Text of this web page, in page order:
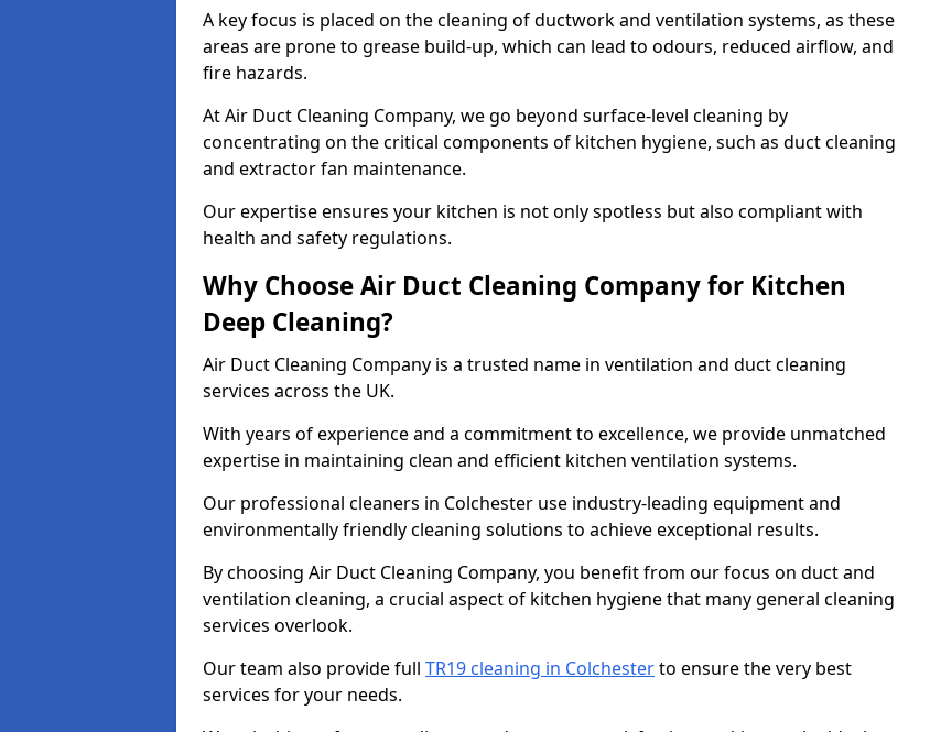
A key focus is placed on the cleaning of ductwork and ventilation systems, as these
areas are prone to grease build-up, which can lead to odours, reduced airflow, and
fire hazards.
At Air Duct Cleaning Company, we go beyond surface-level cleaning by
concentrating on the critical components of kitchen hygiene, such as duct cleaning
and extractor fan maintenance.
Our expertise ensures your kitchen is not only spotless but also compliant with
health and safety regulations.
Why Choose Air Duct Cleaning Company for Kitchen
Deep Cleaning?
Air Duct Cleaning Company is a trusted name in ventilation and duct cleaning
services across the UK.
With years of experience and a commitment to excellence, we provide unmatched
expertise in maintaining clean and efficient kitchen ventilation systems.
Our professional cleaners in Colchester use industry-leading equipment and
environmentally friendly cleaning solutions to achieve exceptional results.
By choosing Air Duct Cleaning Company, you benefit from our focus on duct and
ventilation cleaning, a crucial aspect of kitchen hygiene that many general cleaning
services overlook.
Our team also provide full TR19 cleaning in Colchesterto ensure the very best
services for your needs.